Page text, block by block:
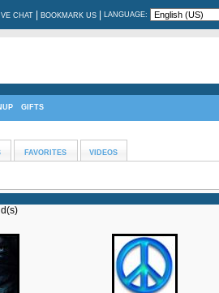
CHAT BOOKMARK US LANGUAGE:
GIFTS
FAVORITES VIDEOS